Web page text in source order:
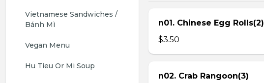
Vietnamese Sandwiches /
Bánh Mì
Vegan Menu
Hu Tieu Or Mi Soup
n01. Chinese Egg Rolls(2)
$3.50
n02. Crab Rangoon(3)